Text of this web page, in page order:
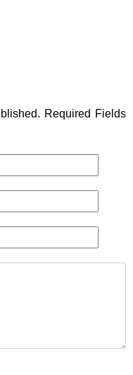
Required Fields